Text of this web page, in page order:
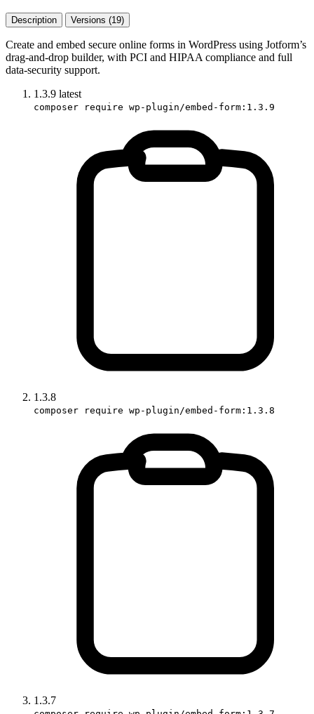
Description Versions (19)
Create and embed secure online forms in WordPress using Jotform’s
drag-and-drop builder, with PCI and HIPAA compliance and full
data-security support.
1.3.9 latest
composer require wp-plugin/embed-form:1.3.9
1.3.8
composer require wp-plugin/embed-form:1.3.8
1.3.7